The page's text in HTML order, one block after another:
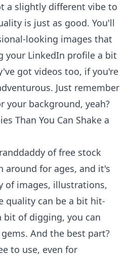
a slightly different vibe to
is just as good. You'll
looking images that
your LinkedIn profile a bit
got videos too, if you're
Just remember
your background, yeah?
Than You Can Shake a
of free stock
around for ages, and it's
of images, illustrations,
quality can be a bit hit-
bit of digging, you can
And the best part?
to use, even for